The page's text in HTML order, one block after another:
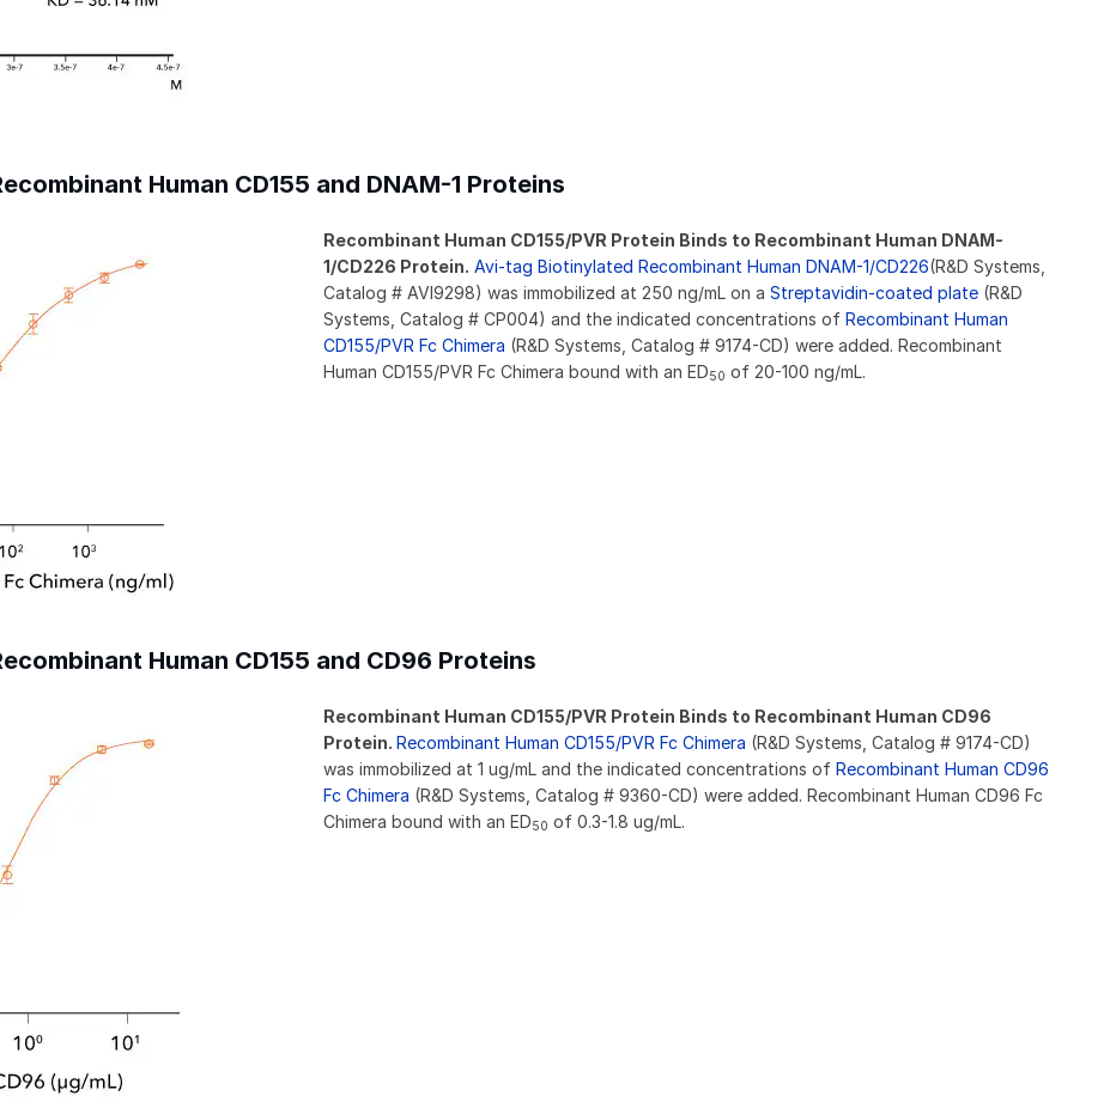
Human CD155 and DNAM-1 Proteins
Recombinant Human CD155/PVR Protein Binds to Recombinant Human DNAM-
1/CD226 Protein. Avi-tag Biotinylated Recombinant Human DNAM-1/CD226(R&D Systems,
Catalog # AVI9298) was immobilized at 250 ng/mL on a Streptavidin-coated plate (R&D
Systems, Catalog # CP004) and the indicated concentrations of Recombinant Human
CD155/PVR Fc Chimera (R&D Systems, Catalog # 9174-CD) were added. Recombinant
Human CD155/PVR Fc Chimera bound with an ED50 of 20-100 ng/mL.
Human CD155 and CD96 Proteins
Recombinant Human CD155/PVR Protein Binds to Recombinant Human CD96
Protein. Recombinant Human CD155/PVR Fc Chimera (R&D Systems, Catalog # 9174-CD)
was immobilized at 1 ug/mL and the indicated concentrations of Recombinant Human CD96
Fc Chimera (R&D Systems, Catalog # 9360-CD) were added. Recombinant Human CD96 Fc
Chimera bound with an ED50 of 0.3-1.8 ug/mL.